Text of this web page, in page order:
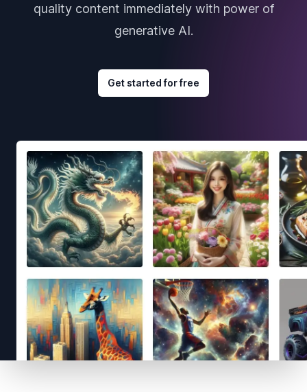
quality content immediately with power of
generative AI.
Get started for free